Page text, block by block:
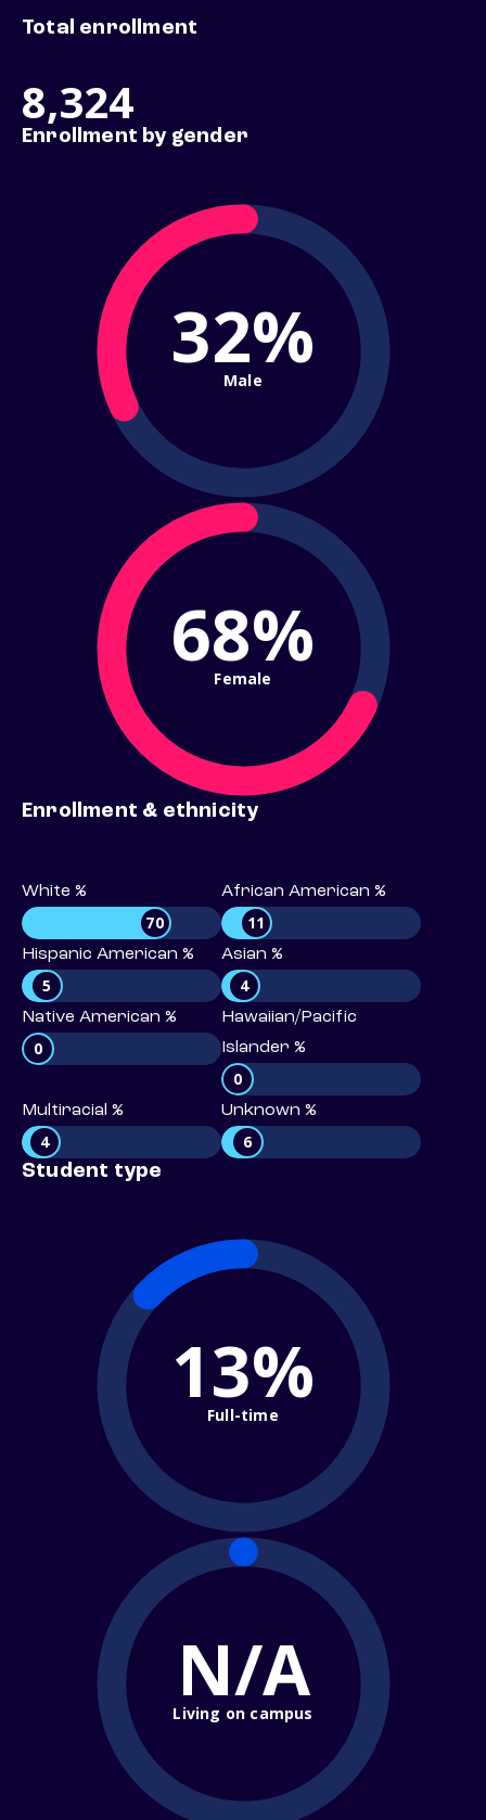
Total enrollment
8,324
Enrollment by gender
32%
Male
68%
Female
Enrollment & ethnicity
White %
70
African American %
11
Hispanic American %
5
Asian %
4
Native American %
0
Hawaiian/Pacific
Islander %
0
Multiracial %
4
Unknown %
6
Student type
13%
Full-time
N/A
Living on campus